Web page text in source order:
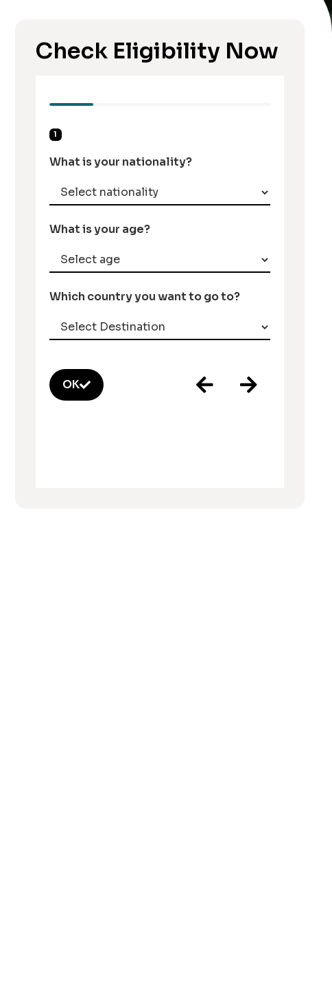
Check Eligibility Now
1
What is your nationality?
What is your age?
Which country you want to go to?
OK